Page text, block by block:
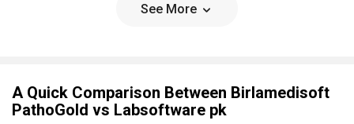
See More
A Quick Comparison Between Birlamedisoft
PathoGold vs Labsoftware pk